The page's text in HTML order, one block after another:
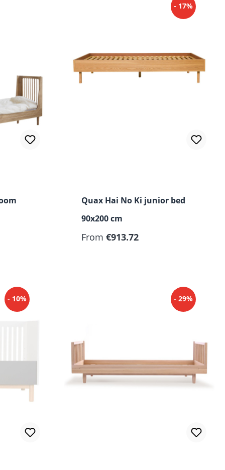
- 17%
Quax Hai No Ki junior bed
90x200 cm
Regular price:
From €913.72
- 10% - 29%